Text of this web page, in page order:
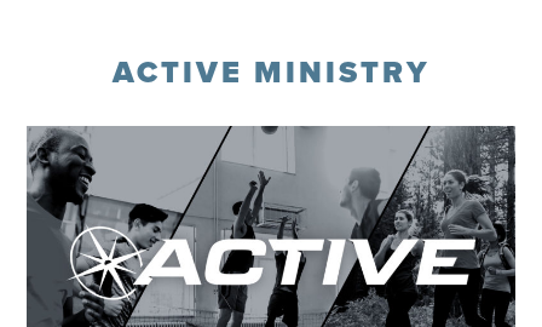
ACTIVE MINISTRY